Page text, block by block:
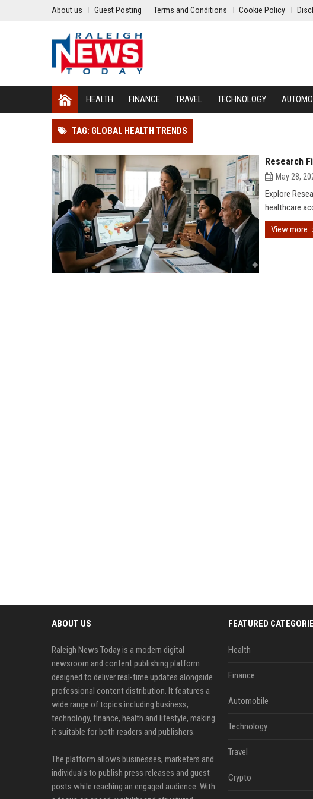
About us Guest Posting Terms and Conditions Cookie Policy
HEALTH FINANCE TRAVEL TECHNOLOGY
TAG: GLOBAL HEALTH TRENDS
Research
May 28,
Explore
healthcare
View more
ABOUT US
Raleigh News Today is a modern digital
newsroom and content publishing platform
designed to deliver real-time updates alongside
professional content distribution. It features a
wide range of topics including business,
technology, finance, health and lifestyle, making
it suitable for both readers and publishers.
The platform allows businesses, marketers and
individuals to publish press releases and guest
posts while reaching an engaged audience. With
FEATURED
Health
Finance
Automobile
Technology
Travel
Crypto